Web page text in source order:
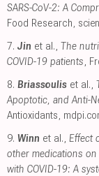
SARS-CoV-2: A
Food Research,
7. Jin et al., The
COVID-19 patients,
8. Briassoulis et al.,
Apoptotic, and Anti-
Antioxidants,
9. Winn et al., Effect
other medications
with COVID-19: A